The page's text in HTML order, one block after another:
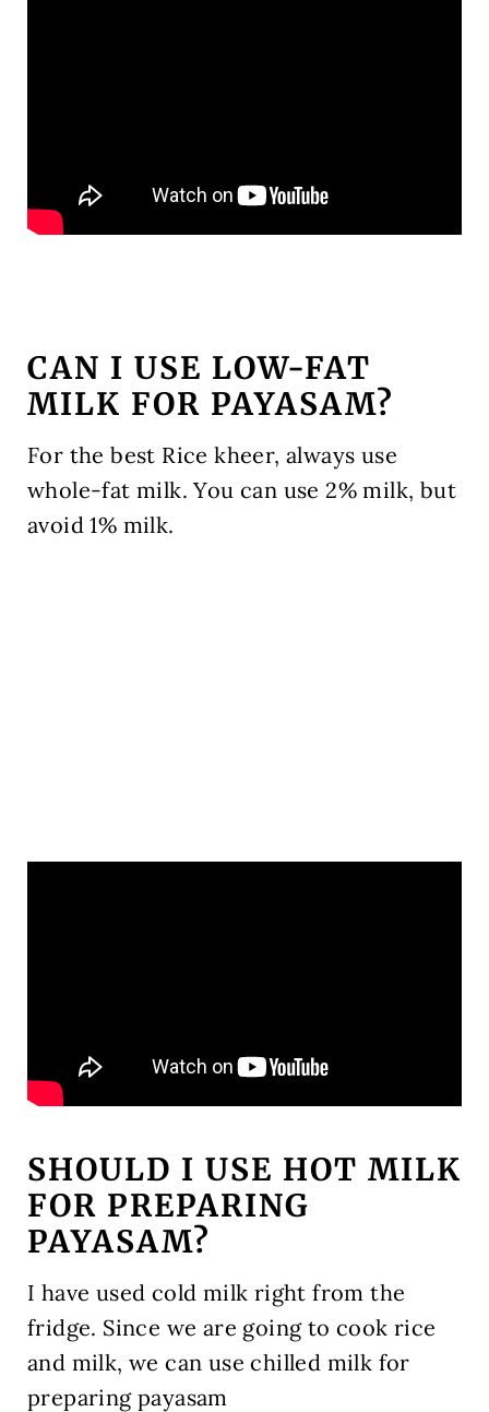
CAN I USE LOW-FAT
MILK FOR PAYASAM?
For the best Rice kheer, always use
whole-fat milk. You can use 2% milk, but
avoid 1% milk.
SHOULD I USE HOT MILK
FOR PREPARING
PAYASAM?
I have used cold milk right from the
fridge. Since we are going to cook rice
and milk, we can use chilled milk for
preparing payasam